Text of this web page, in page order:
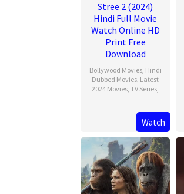
Stree 2 (2024)
Hindi Full Movie
Watch Online HD
Print Free
Download
Bollywood Movies, Hindi
Dubbed Movies, Latest
2024 Movies, TV Series,
Watch